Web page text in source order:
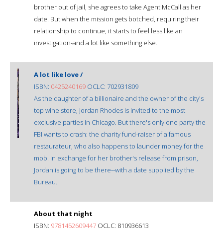
brother out of jail, she agrees to take Agent McCall as her
date. But when the mission gets botched, requiring their
relationship to continue, it starts to feel less like an
investigation-and a lot like something else.
A lot like love /
ISBN: 0425240169 OCLC: 702931809
As the daughter of a billionaire and the owner of the city's
top wine store, Jordan Rhodes is invited to the most
exclusive parties in Chicago. But there's only one party the
FBI wants to crash: the charity fund-raiser of a famous
restaurateur, who also happens to launder money for the
mob. In exchange for her brother's release from prison,
Jordan is going to be there--with a date supplied by the
Bureau.
About that night
ISBN: 9781452609447 OCLC: 810936613